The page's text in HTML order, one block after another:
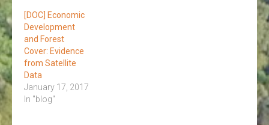
[DOC] Economic
Development
and Forest
Cover: Evidence
from Satellite
Data
January 17, 2017
In "blog"